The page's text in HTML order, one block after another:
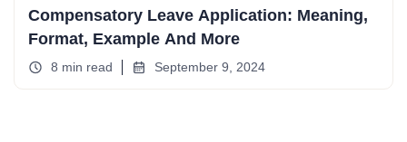
Compensatory Leave Application: Meaning,
Format, Example And More
8 min read September 9, 2024